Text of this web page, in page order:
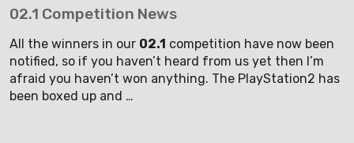
02.1 Competition News
All the winners in our 02.1 competition have now been
notified, so if you haven’t heard from us yet then I’m
afraid you haven’t won anything. The PlayStation2 has
been boxed up and …